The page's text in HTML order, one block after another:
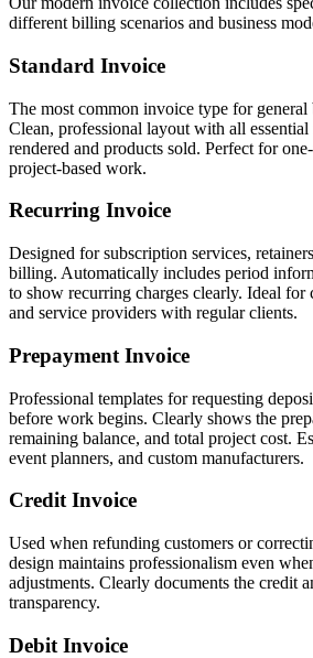
different billing scenarios and business
Standard Invoice
The most common invoice type for general
Clean, professional layout with all
rendered and products sold. Perfect for
project-based work.
Recurring Invoice
Designed for subscription services,
billing. Automatically includes period
to show recurring charges clearly. Ideal for
and service providers with regular clients.
Prepayment Invoice
Professional templates for requesting
before work begins. Clearly shows the
remaining balance, and total project cost.
event planners, and custom manufacturers.
Credit Invoice
Used when refunding customers or
design maintains professionalism even
adjustments. Clearly documents the credit
transparency.
Debit Invoice